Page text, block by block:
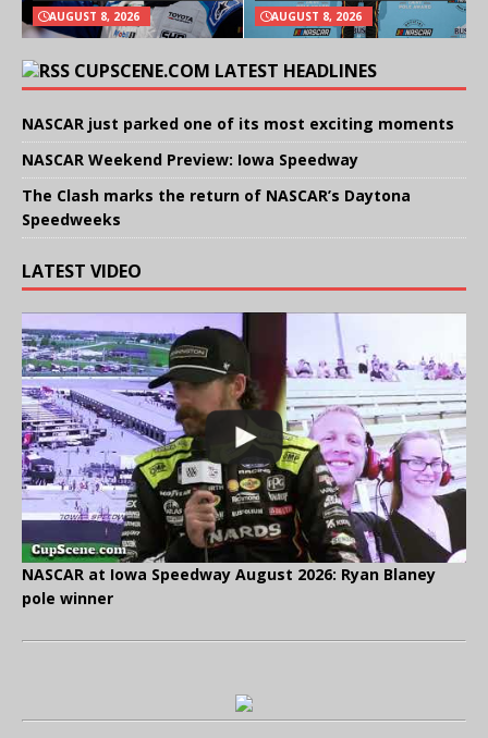
AUGUST 8, 2026 AUGUST 8, 2026
CUPSCENE.COM LATEST HEADLINES
NASCAR just parked one of its most exciting moments
NASCAR Weekend Preview: Iowa Speedway
The Clash marks the return of NASCAR’s Daytona
Speedweeks
LATEST VIDEO
NASCAR at Iowa Speedway August 2026: Ryan Blaney
pole winner